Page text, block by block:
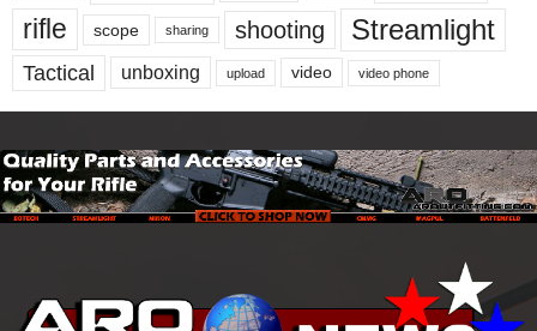
rifle
scope sharing shooting Streamlight
Tactical unboxing upload video video phone